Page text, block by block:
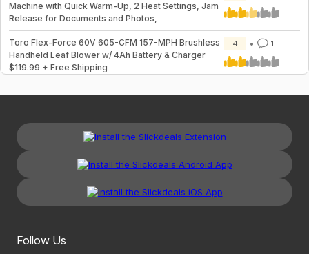
Machine with Quick Warm-Up, 2 Heat Settings, Jam
Release for Documents and Photos,
Toro Flex-Force 60V 605-CFM 157-MPH Brushless
Handheld Leaf Blower w/ 4Ah Battery & Charger
$119.99 + Free Shipping
4 1
Follow Us